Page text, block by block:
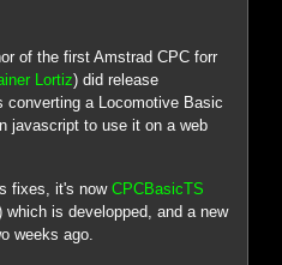
of the first Amstrad CPC forr
Lortiz) did release
converting a Locomotive Basic
javascript to use it on a web
fixes, it's nowCPCBasicTS
which is developped, and a new
weeks ago.